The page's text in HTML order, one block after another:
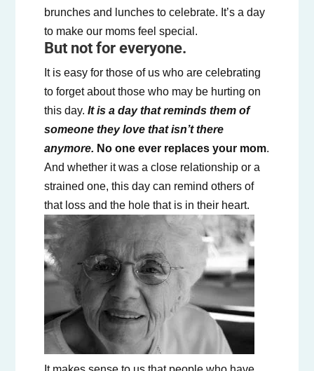
brunches and lunches to celebrate. It’s a day
to make our moms feel special.
But not for everyone.
It is easy for those of us who are celebrating
to forget about those who may be hurting on
this day. It is a day that reminds them of
someone they love that isn’t there
anymore. No one ever replaces your mom.
And whether it was a close relationship or a
strained one, this day can remind others of
that loss and the hole that is in their heart.